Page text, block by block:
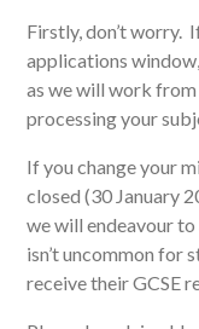
Firstly, don’t worry.
applications
as we will work
processing your
If you change your
closed (30 January
we will endeavour
isn’t uncommon for
receive their GCSE